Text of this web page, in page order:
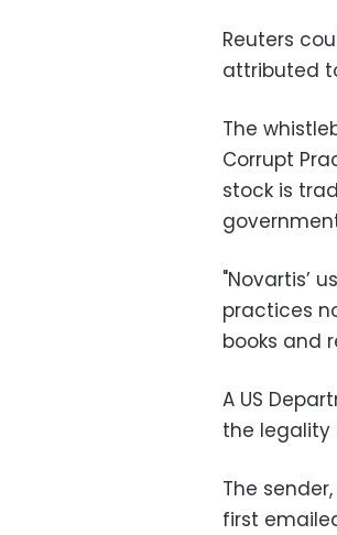
Reuters
attributed
The
Corrupt
stock is
"Novartis’
practices
books and
A US
the legality
The
first